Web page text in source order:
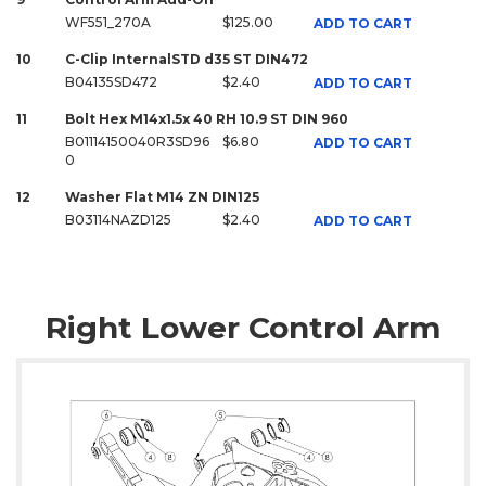
WF551_270A
$125.00 ADD TO CART
10
C-Clip InternalSTD d35 ST DIN472
B04135SD472
$2.40 ADD TO CART
11
Bolt Hex M14x1.5x 40 RH 10.9 ST DIN 960
B01114150040R3SD96
0
$6.80 ADD TO CART
12
Washer Flat M14 ZN DIN125
B03114NAZD125
$2.40 ADD TO CART
Right Lower Control Arm